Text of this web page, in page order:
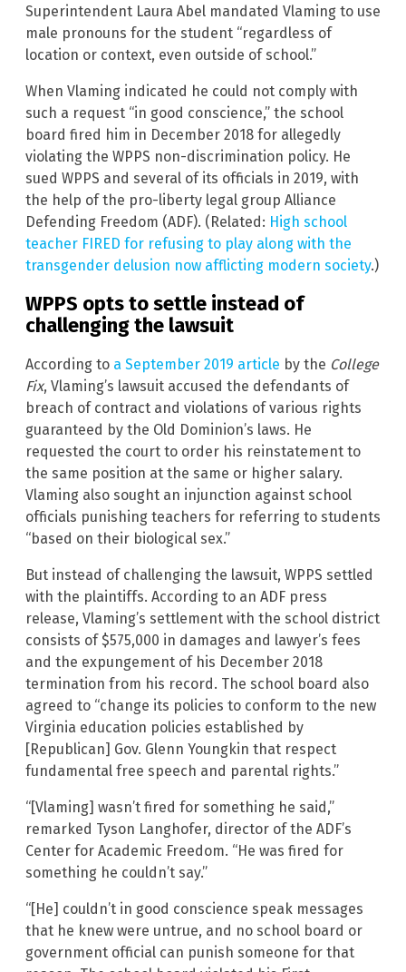
Superintendent Laura Abel mandated Vlaming to use
male pronouns for the student “regardless of
location or context, even outside of school.”
When Vlaming indicated he could not comply with
such a request “in good conscience,” the school
board fired him in December 2018 for allegedly
violating the WPPS non-discrimination policy. He
sued WPPS and several of its officials in 2019, with
the help of the pro-liberty legal group Alliance
Defending Freedom (ADF). (Related: High school
teacher FIRED for refusing to play along with the
transgender delusion now afflicting modern society.)
WPPS opts to settle instead of
challenging the lawsuit
According to a September 2019 article by the College
Fix, Vlaming’s lawsuit accused the defendants of
breach of contract and violations of various rights
guaranteed by the Old Dominion’s laws. He
requested the court to order his reinstatement to
the same position at the same or higher salary.
Vlaming also sought an injunction against school
officials punishing teachers for referring to students
“based on their biological sex.”
But instead of challenging the lawsuit, WPPS settled
with the plaintiffs. According to an ADF press
release, Vlaming’s settlement with the school district
consists of $575,000 in damages and lawyer’s fees
and the expungement of his December 2018
termination from his record. The school board also
agreed to “change its policies to conform to the new
Virginia education policies established by
[Republican] Gov. Glenn Youngkin that respect
fundamental free speech and parental rights.”
“[Vlaming] wasn’t fired for something he said,”
remarked Tyson Langhofer, director of the ADF’s
Center for Academic Freedom. “He was fired for
something he couldn’t say.”
“[He] couldn’t in good conscience speak messages
that he knew were untrue, and no school board or
government official can punish someone for that